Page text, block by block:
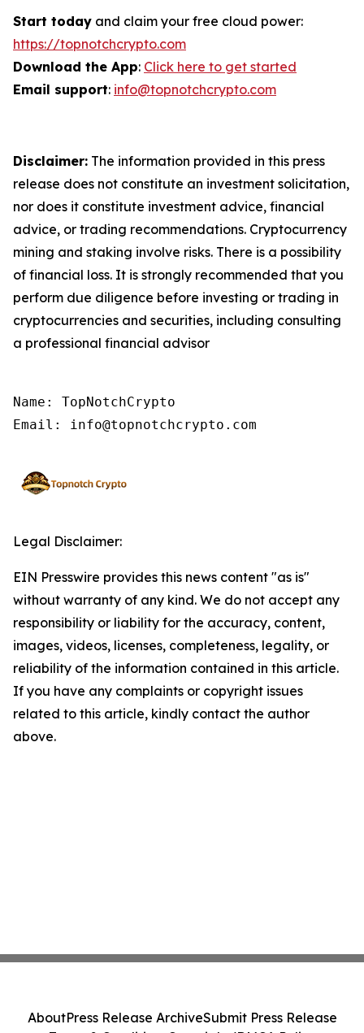
Start today and claim your free cloud power:
https://topnotchcrypto.com
Download the App: Click here to get started
Email support: info@topnotchcrypto.com
Disclaimer: The information provided in this press
release does not constitute an investment solicitation,
nor does it constitute investment advice, financial
advice, or trading recommendations. Cryptocurrency
mining and staking involve risks. There is a possibility
of financial loss. It is strongly recommended that you
perform due diligence before investing or trading in
cryptocurrencies and securities, including consulting
a professional financial advisor
Name: TopNotchCrypto
Email: info@topnotchcrypto.com
Legal Disclaimer:
EIN Presswire provides this news content "as is"
without warranty of any kind. We do not accept any
responsibility or liability for the accuracy, content,
images, videos, licenses, completeness, legality, or
reliability of the information contained in this article.
If you have any complaints or copyright issues
related to this article, kindly contact the author
above.
AboutPress Release ArchiveSubmit Press Release